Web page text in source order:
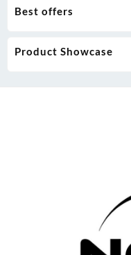
Best offers
Product Showcase